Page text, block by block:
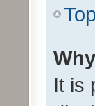
Top
It is